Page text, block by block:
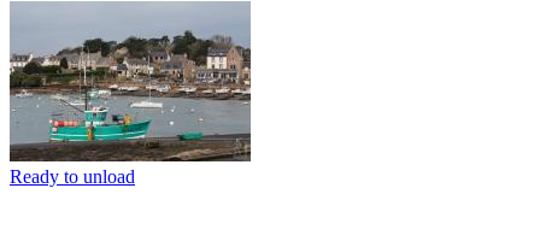
Ready to unload